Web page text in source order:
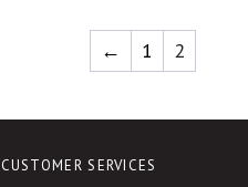
← 1 2
CUSTOMER SERVICES